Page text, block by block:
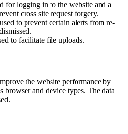
for logging in to the website and a
cross site request forgery.
to prevent certain alerts from re-
to facilitate file uploads.
the website performance by
browser and device types. The data